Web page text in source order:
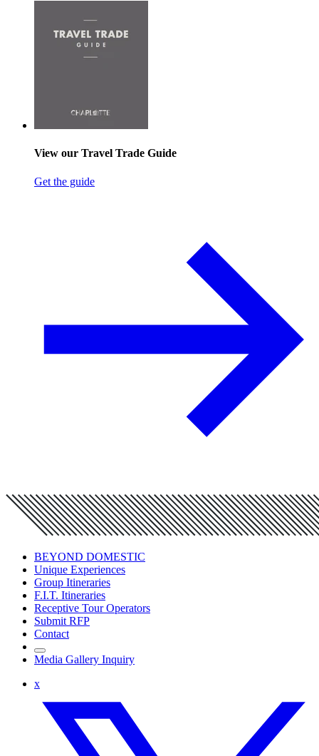
View our Travel Trade Guide
Get the guide
BEYOND DOMESTIC
Unique Experiences
Group Itineraries
F.I.T. Itineraries
Receptive Tour Operators
Submit RFP
Contact
Media Gallery Inquiry
x